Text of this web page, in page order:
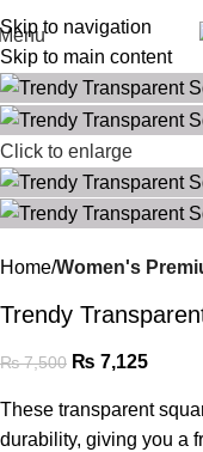
Skip to navigation
Skip to main content
Click to enlarge
Home Women's
Trendy
₨7,500 ₨ 7,125
These transparent
durability, giving you a